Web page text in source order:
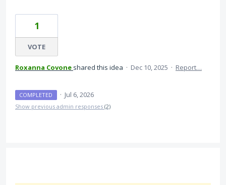
1
VOTE
Roxanna Covone shared this idea · Dec 10, 2025 · Report…
COMPLETED · Jul 6, 2026
Show previous admin responses (2)